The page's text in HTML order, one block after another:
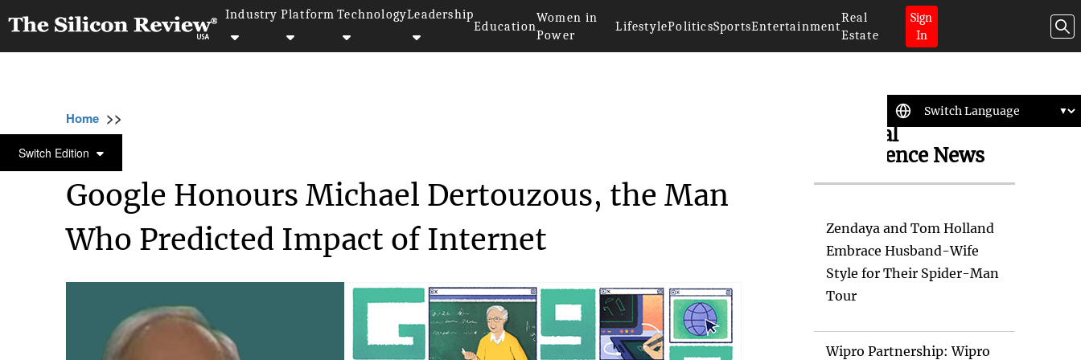
Industry Platform TechnologyLeadership
Education
Women in
Power
LifestylePoliticsSportsEntertainment
Real
Estate
Sign
In
Switch Edition
Home >>
GOOGLE
Google Honours Michael Dertouzous, the Man
Who Predicted Impact of Internet
Artificial
Intelligence News
Zendaya and Tom Holland
Embrace Husband-Wife
Style for Their Spider-Man
Tour
Wipro Partnership: Wipro